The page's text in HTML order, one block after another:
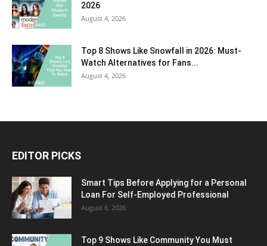
2026
August 4, 2026
Top 8 Shows Like Snowfall in 2026: Must-
Watch Alternatives for Fans...
August 4, 2026
EDITOR PICKS
Smart Tips Before Applying for a Personal
Loan For Self-Employed Professional
August 6, 2026
Top 9 Shows Like Community You Must